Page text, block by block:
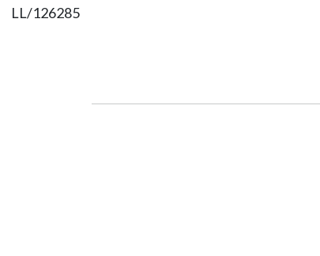
LL/126285